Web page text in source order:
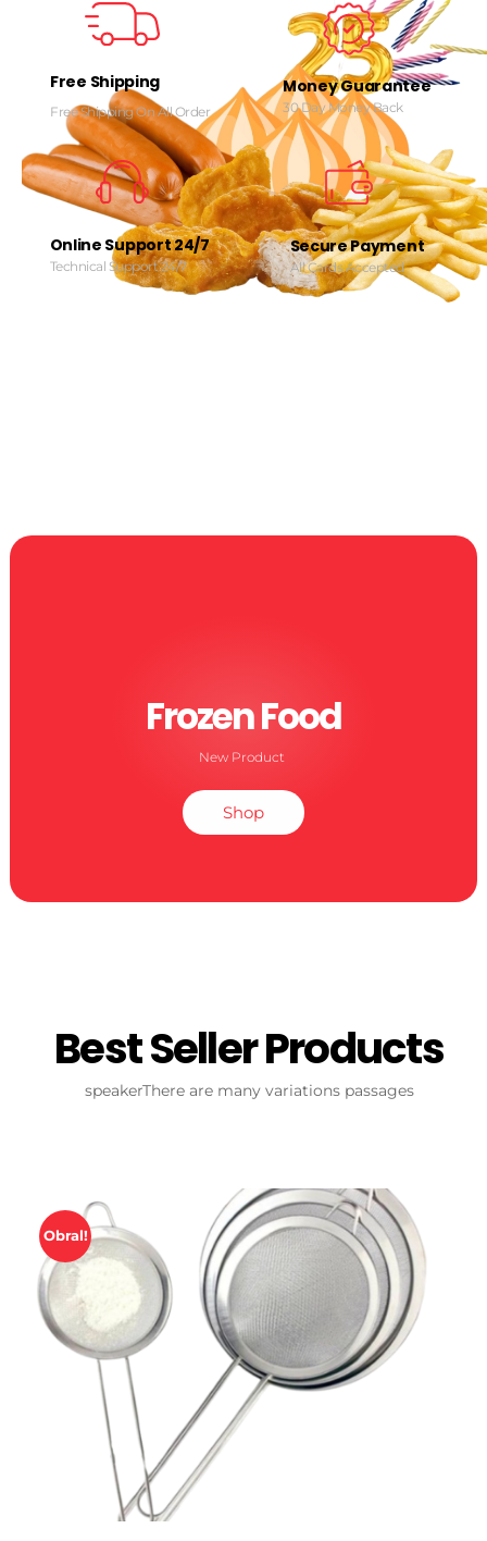
Free Shipping
Free Shipping On All Order
Money Guarantee
30 Day Money Back
Online Support 24/7
Technical Support 24/7
Secure Payment
All Cards Accepted
Frozen Food
New Product
Shop
Best Seller Products
speakerThere are many variations passages
Obral!